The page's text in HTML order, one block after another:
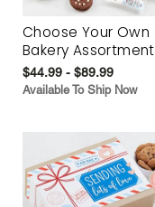
Choose Your Own
Bakery Assortment
$44.99 - $89.99
Available To Ship Now